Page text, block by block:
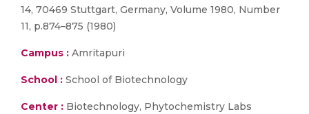
14, 70469 Stuttgart, Germany, Volume 1980, Number
11, p.874–875 (1980)
Campus : Amritapuri
School : School of Biotechnology
Center : Biotechnology, Phytochemistry Labs